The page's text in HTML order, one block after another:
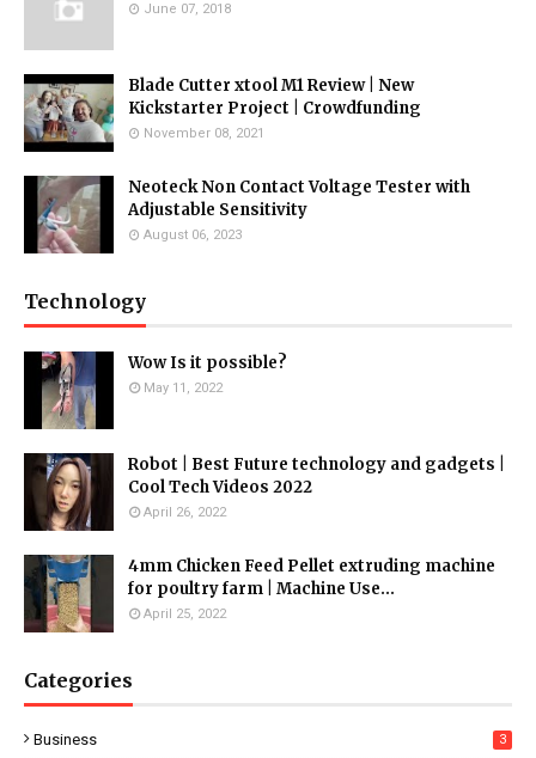
June 07, 2018
Blade Cutter xtool M1 Review | New
Kickstarter Project | Crowdfunding
November 08, 2021
Neoteck Non Contact Voltage Tester with
Adjustable Sensitivity
August 06, 2023
Technology
Wow Is it possible?
May 11, 2022
Robot | Best Future technology and gadgets |
Cool Tech Videos 2022
April 26, 2022
4mm Chicken Feed Pellet extruding machine
for poultry farm | Machine Use...
April 25, 2022
Categories
Business 3